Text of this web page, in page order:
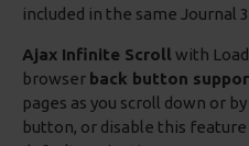
included in the same Journal
Ajax Infinite Scroll with
browser back button
pages as you scroll down or
button, or disable this